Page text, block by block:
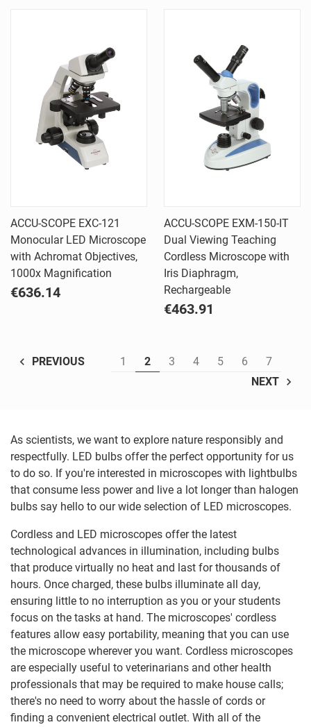
ACCU-SCOPE EXC-121
Monocular LED Microscope
with Achromat Objectives,
1000x Magnification
€636.14
ACCU-SCOPE EXM-150-IT
Dual Viewing Teaching
Cordless Microscope with
Iris Diaphragm,
Rechargeable
€463.91
PREVIOUS 1 2 3 4 5 6
7
NEXT
As scientists, we want to explore nature responsibly and
respectfully. LED bulbs offer the perfect opportunity for us
to do so. If you're interested in microscopes with lightbulbs
that consume less power and live a lot longer than halogen
bulbs say hello to our wide selection of LED microscopes.
Cordless and LED microscopes offer the latest
technological advances in illumination, including bulbs
that produce virtually no heat and last for thousands of
hours. Once charged, these bulbs illuminate all day,
ensuring little to no interruption as you or your students
focus on the tasks at hand. The microscopes' cordless
features allow easy portability, meaning that you can use
the microscope wherever you want. Cordless microscopes
are especially useful to veterinarians and other health
professionals that may be required to make house calls;
there's no need to worry about the hassle of cords or
finding a convenient electrical outlet. With all of the